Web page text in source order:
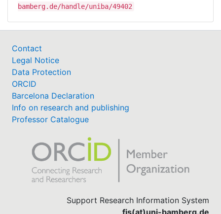
bamberg.de/handle/uniba/49402
Contact
Legal Notice
Data Protection
ORCID
Barcelona Declaration
Info on research and publishing
Professor Catalogue
Support Research Information System